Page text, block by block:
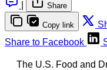
Share
Copy link
Share to Facebook
The U.S. Food and